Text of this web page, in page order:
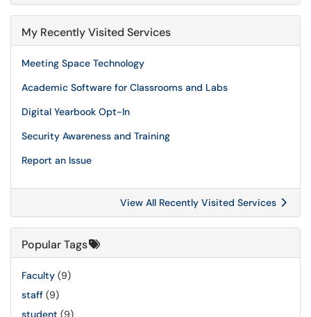
My Recently Visited Services
Meeting Space Technology
Academic Software for Classrooms and Labs
Digital Yearbook Opt-In
Security Awareness and Training
Report an Issue
View All Recently Visited Services
Popular Tags
Faculty (9)
staff (9)
student (9)